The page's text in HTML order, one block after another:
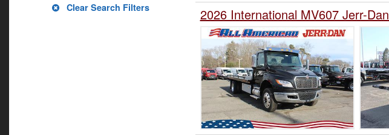
Clear Search Filters 2026 International MV607 Jerr-